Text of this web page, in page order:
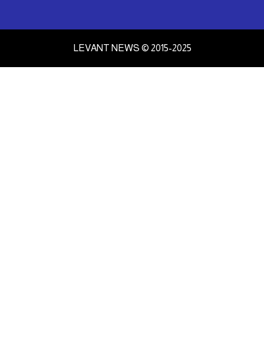
LEVANT NEWS © 2015-2025